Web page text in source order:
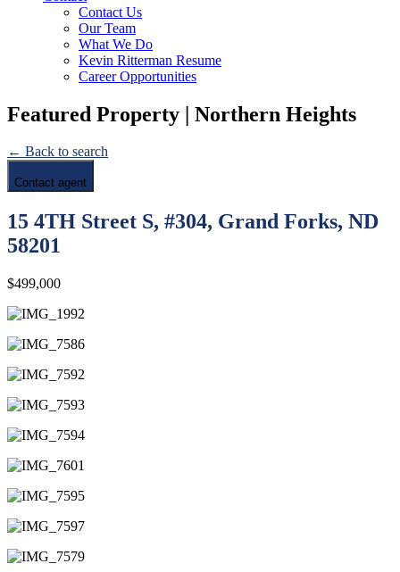
Contact Us
Our Team
What We Do
Kevin Ritterman Resume
Career Opportunities
Featured Property | Northern Heights
← Back to search
Contact agent
15 4TH Street S, #304, Grand Forks, ND
58201
$499,000